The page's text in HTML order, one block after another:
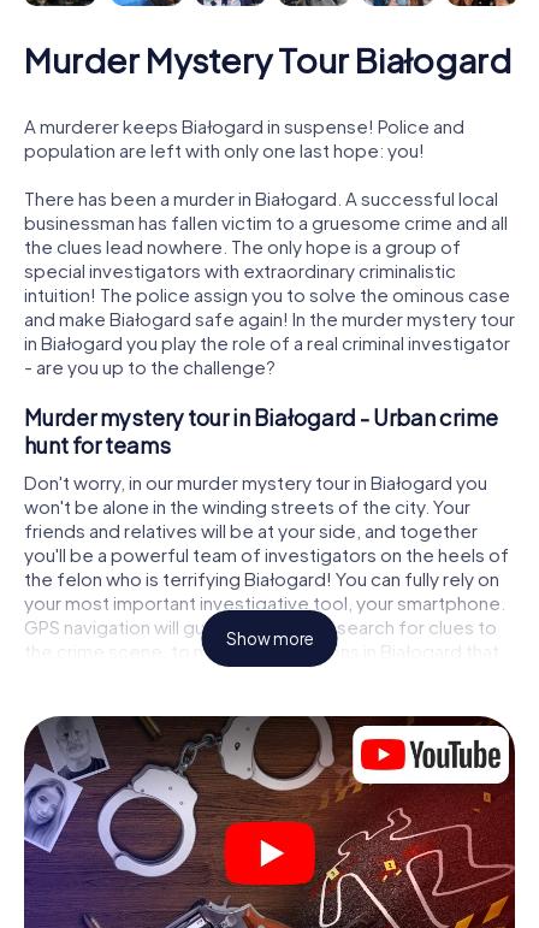
Murder Mystery Tour Białogard
A murderer keeps Białogard in suspense! Police and
population are left with only one last hope: you!
There has been a murder in Białogard. A successful local
businessman has fallen victim to a gruesome crime and all
the clues lead nowhere. The only hope is a group of
special investigators with extraordinary criminalistic
intuition! The police assign you to solve the ominous case
and make Białogard safe again! In the murder mystery tour
in Białogard you play the role of a real criminal investigator
- are you up to the challenge?
Murder mystery tour in Białogard - Urban crime
hunt for teams
Don't worry, in our murder mystery tour in Białogard you
won't be alone in the winding streets of the city. Your
friends and relatives will be at your side, and together
you'll be a powerful team of investigators on the heels of
the felon who is terrifying Białogard! You can fully rely on
your most important investigative tool, your smartphone.
GPS navigation will guide you on your search for clues to
the crime scene, to numerous locations in Białogard that
are connected to the crime, and finally to the murderer. At
solving the case piece by piece. Unlike a classic murder
mystery dinner in Białogard, you control the action, move
around in the fresh air and discover the city with
completely new eyes.
Interactive CSI game in Białogard
You'll be amazed at what the myCityHunt murder mystery
tour in Białogard brings out of your smartphones!
Show more